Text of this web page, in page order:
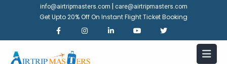
info@airtripmasters.com care@airtripmasters.com
Get Upto 20% Off On Instant Flight Ticket Booking